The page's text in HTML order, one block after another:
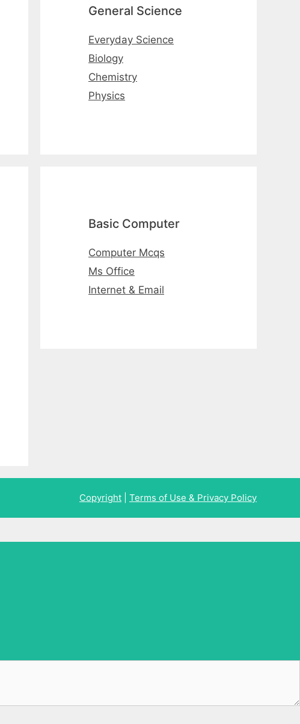
General Science
Everyday Science
Biology
Chemistry
Physics
Basic Computer
Computer Mcqs
Ms Office
Internet & Email
Copyright Terms of Use & Privacy Policy